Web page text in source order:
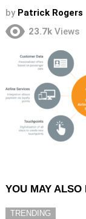
by Patrick Rogers
23.7k Views
YOU MAY ALSO
TRENDING